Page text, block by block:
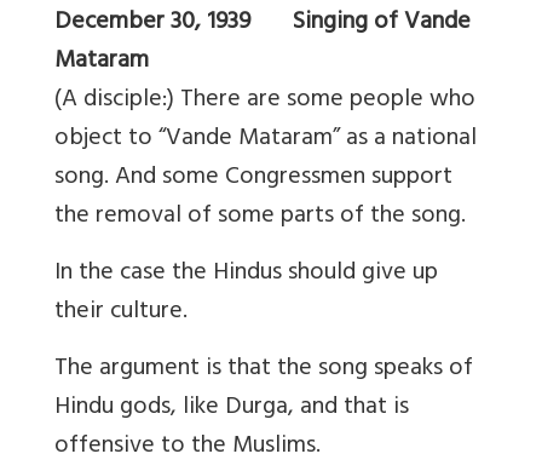
December 30, 1939 Singing of Vande
Mataram
(A disciple:) There are some people who
object to “Vande Mataram” as a national
song. And some Congressmen support
the removal of some parts of the song.
In the case the Hindus should give up
their culture.
The argument is that the song speaks of
Hindu gods, like Durga, and that is
offensive to the Muslims.